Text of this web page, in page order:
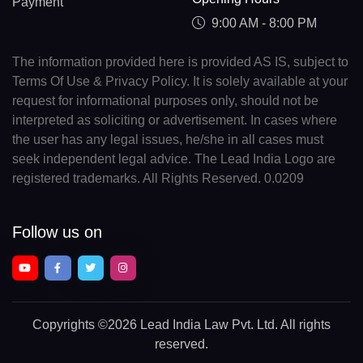
9:00 AM - 8:00 PM
The information provided here is provided AS IS, subject to
Terms Of Use & Privacy Policy. It is solely available at your
request for informational purposes only, should not be
interpreted as soliciting or advertisement. In cases where
the user has any legal issues, he/she in all cases must
seek independent legal advice. The Lead India Logo are
registered trademarks. All Rights Reserved. 0.0209
Follow us on
Copyrights ©2026 Lead India Law Pvt. Ltd. All rights
reserved.